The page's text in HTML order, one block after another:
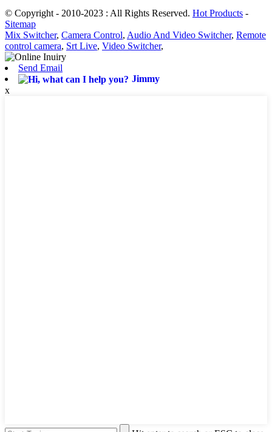
© Copyright - 2010-2023 : All Rights Reserved. Hot Products -
Sitemap
Mix Switcher, Camera Control, Audio And Video Switcher, Remote
control camera, Srt Live, Video Switcher,
Send Email
Jimmy
x